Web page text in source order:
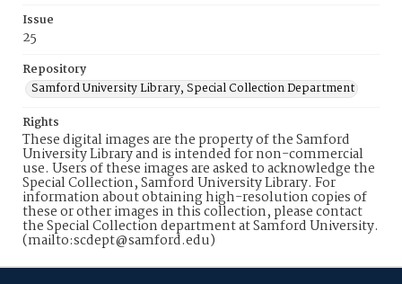
Issue
25
Repository
Samford University Library, Special Collection Department
Rights
These digital images are the property of the Samford
University Library and is intended for non-commercial
use. Users of these images are asked to acknowledge the
Special Collection, Samford University Library. For
information about obtaining high-resolution copies of
these or other images in this collection, please contact
the Special Collection department at Samford University.
(mailto:scdept@samford.edu)